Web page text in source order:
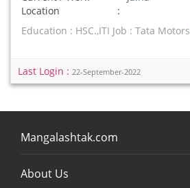
Location
Education : HSC.,ITI Job : Tata Motors
Last Login : 22-September-2022
Mangalashtak.com
About Us